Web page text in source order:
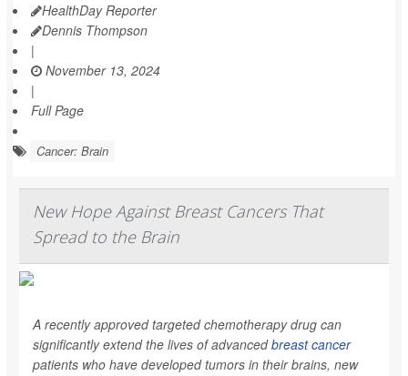
HealthDay Reporter
Dennis Thompson
|
November 13, 2024
|
Full Page
Cancer: Brain
New Hope Against Breast Cancers That
Spread to the Brain
A recently approved targeted chemotherapy drug can
significantly extend the lives of advancedbreast cancer
patients who have developed tumors in their brains, new